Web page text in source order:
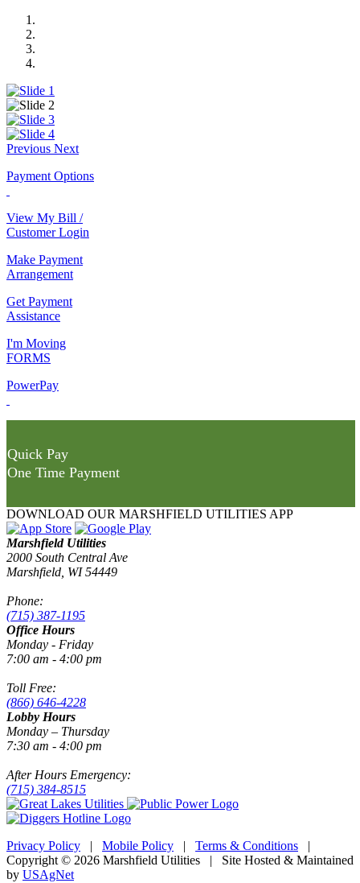
Previous Next
Payment Options
View My Bill /
Customer Login
Make Payment
Arrangement
Get Payment
Assistance
I'm Moving
FORMS
PowerPay
Quick Pay
One Time Payment
DOWNLOAD OUR MARSHFIELD UTILITIES APP
Marshfield Utilities
2000 South Central Ave
Marshfield, WI 54449
Phone:
(715) 387-1195
Office Hours
Monday - Friday
7:00 am - 4:00 pm
Toll Free:
(866) 646-4228
Lobby Hours
Monday – Thursday
7:30 am - 4:00 pm
After Hours Emergency:
(715) 384-8515
Privacy Policy | Mobile Policy | Terms & Conditions |
Copyright © 2026 Marshfield Utilities | Site Hosted & Maintained
by USAgNet